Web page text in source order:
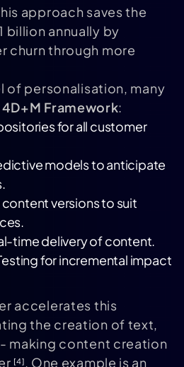
approach saves the
billion annually by
churn through more
of personalisation, many
4D+M Framework:
for all customer
models to anticipate
content versions to suit
time delivery of content.
for incremental impact
accelerates this
the creation of text,
making content creation
[4]. One example is an